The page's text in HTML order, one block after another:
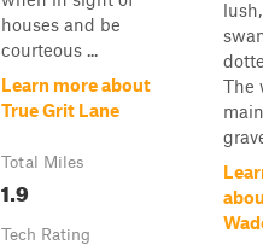
houses and be
courteous ...
Learn more about
True Grit Lane
Total Miles
1.9
Tech Rating
The